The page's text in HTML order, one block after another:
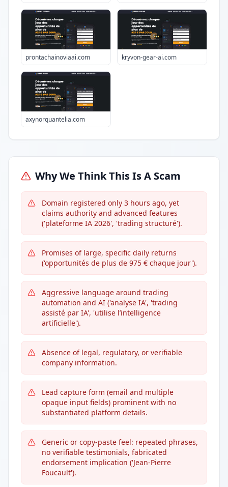
prontachainoviaai.com kryvon-gear-ai.com
axynorquantelia.com
Why We Think This Is A Scam
Domain registered only 3 hours ago, yet
claims authority and advanced features
('plateforme IA 2026', 'trading structuré').
Promises of large, specific daily returns
('opportunités de plus de 975 € chaque jour').
Aggressive language around trading
automation and AI ('analyse IA', 'trading
assisté par IA', 'utilise l’intelligence
artificielle').
Absence of legal, regulatory, or verifiable
company information.
Lead capture form (email and multiple
opaque input fields) prominent with no
substantiated platform details.
Generic or copy-paste feel: repeated phrases,
no verifiable testimonials, fabricated
endorsement implication ('Jean-Pierre
Foucault').